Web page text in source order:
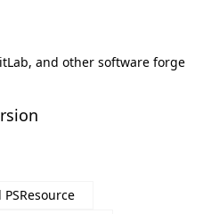
and other software forge